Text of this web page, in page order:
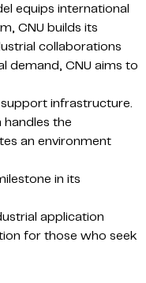
equips international
CNU builds its
collaborations
demand, CNU aims to
infrastructure.
the
an environment
in its
application
for those who seek